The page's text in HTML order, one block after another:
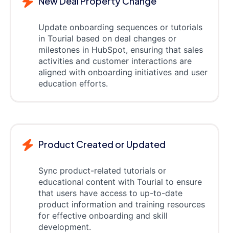
Update onboarding sequences or tutorials
in Tourial based on deal changes or
milestones in HubSpot, ensuring that sales
activities and customer interactions are
aligned with onboarding initiatives and user
education efforts.
Product Created or Updated
Sync product-related tutorials or
educational content with Tourial to ensure
that users have access to up-to-date
product information and training resources
for effective onboarding and skill
development.